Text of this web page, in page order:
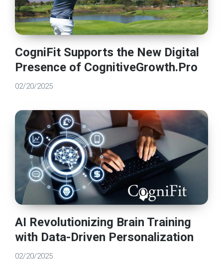
CogniFit Supports the New Digital
Presence of CognitiveGrowth.Pro
02/20/2025
AI Revolutionizing Brain Training
with Data-Driven Personalization
02/20/2025